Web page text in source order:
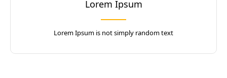
Lorem Ipsum
Lorem Ipsum is not simply random text